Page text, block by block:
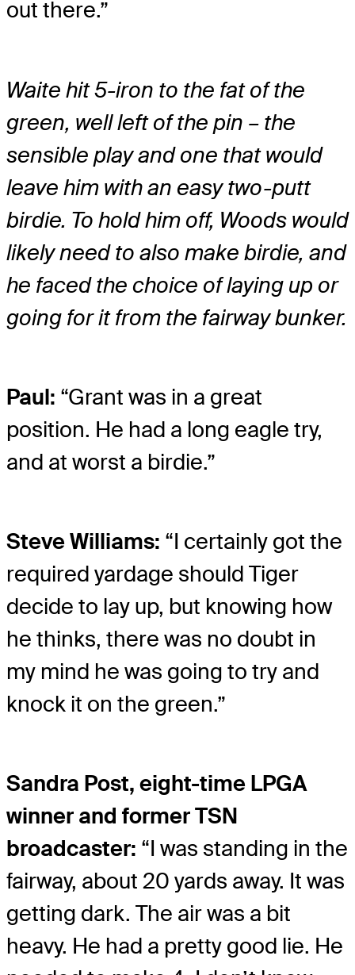
out there.”
Waite hit 5-iron to the fat of the
green, well left of the pin – the
sensible play and one that would
leave him with an easy two-putt
birdie. To hold him off, Woods would
likely need to also make birdie, and
he faced the choice of laying up or
going for it from the fairway bunker.
Paul: “Grant was in a great
position. He had a long eagle try,
and at worst a birdie.”
Steve Williams: “I certainly got the
required yardage should Tiger
decide to lay up, but knowing how
he thinks, there was no doubt in
my mind he was going to try and
knock it on the green.”
Sandra Post, eight-time LPGA
winner and former TSN
broadcaster: “I was standing in the
fairway, about 20 yards away. It was
getting dark. The air was a bit
heavy. He had a pretty good lie. He